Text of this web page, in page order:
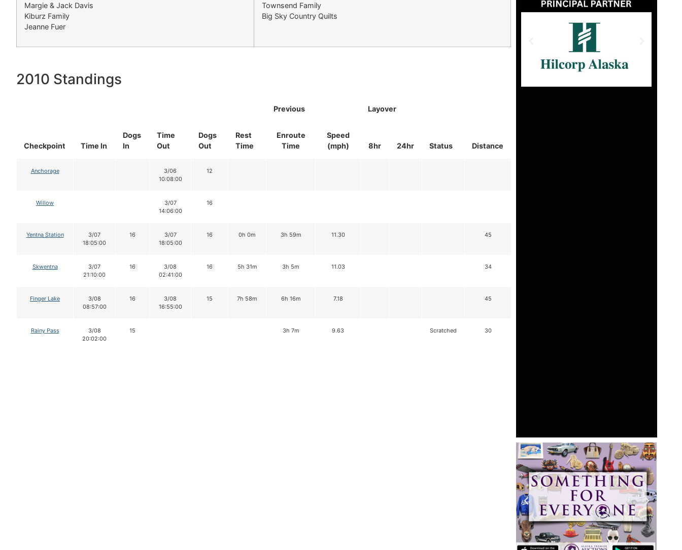
Margie & Jack Davis
Kiburz Family
Jeanne Fuer
Townsend Family
Big Sky Country Quilts
2010 Standings
Checkpoint Time In
Dogs
In
Time
Out
Dogs
Out
Rest
Time
Previous Layover
Status Distance
Enroute
Time
Speed
(mph)
8hr 24hr
Anchorage
3/06
10:08:00
12
Willow
3/07
14:06:00
16
Yentna Station
3/07
18:05:00
16
3/07
18:05:00
16 0h 0m 3h 59m 11.30 45
Skwentna
3/07
21:10:00
16
3/08
02:41:00
16 5h 31m 3h 5m 11.03 34
Finger Lake
3/08
08:57:00
16
3/08
16:55:00
15 7h 58m 6h 16m 7.18 45
Rainy Pass
3/08
20:02:00
15 3h 7m 9.63 Scratched 30